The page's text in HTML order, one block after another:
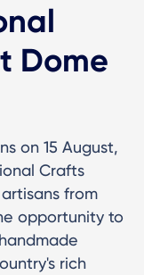
Dome
on 15 August,
Crafts
from
opportunity to
rich